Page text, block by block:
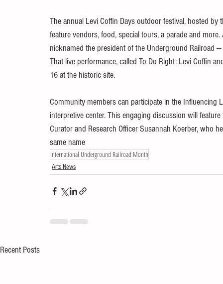
The annual Levi Coffin Days outdoor festival, hosted
feature vendors, food, special tours, a parade and
nicknamed the president of the Underground Railroad
That live performance, called To Do Right: Levi Coffin
16 at the historic site.
Community members can participate in the Influencing
interpretive center. This engaging discussion will
Curator and Research Officer Susannah Koerber, who
same name
International Underground Railroad Month
Arts News
Recent Posts